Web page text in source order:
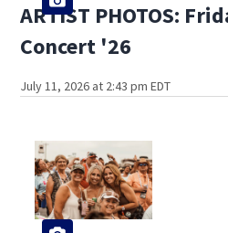
ARTIST PHOTOS:
Concert '26
July 11, 2026 at 2:43 pm EDT